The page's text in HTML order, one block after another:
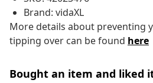
Brand: vidaXL
More details about preventing
tipping over can be found here
Bought an item and liked